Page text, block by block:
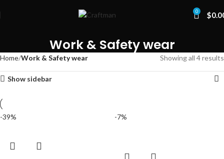
0 $
Work & Safety wear
Home Work & Safety wear Showing all 4 results
Show sidebar
-39% -7%